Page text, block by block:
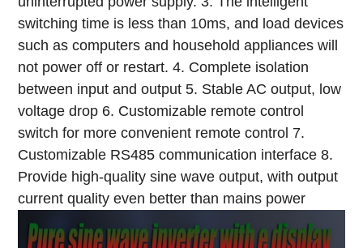
switching time is less than 10ms, and load devices
such as computers and household appliances will
not power off or restart. 4. Complete isolation
between input and output 5. Stable AC output, low
voltage drop 6. Customizable remote control
switch for more convenient remote control 7.
Customizable RS485 communication interface 8.
Provide high-quality sine wave output, with output
current quality even better than mains power